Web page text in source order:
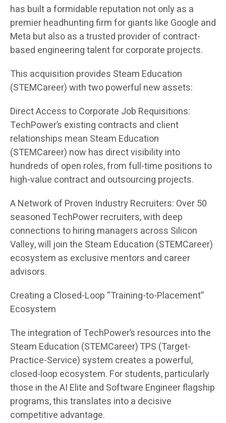
has built a formidable reputation not only as a
premier headhunting firm for giants like Google and
Meta but also as a trusted provider of contract-
based engineering talent for corporate projects.
This acquisition provides Steam Education
(STEMCareer) with two powerful new assets:
Direct Access to Corporate Job Requisitions:
TechPower’s existing contracts and client
relationships mean Steam Education
(STEMCareer) now has direct visibility into
hundreds of open roles, from full-time positions to
high-value contract and outsourcing projects.
A Network of Proven Industry Recruiters: Over 50
seasoned TechPower recruiters, with deep
connections to hiring managers across Silicon
Valley, will join the Steam Education (STEMCareer)
ecosystem as exclusive mentors and career
advisors.
Creating a Closed-Loop “Training-to-Placement”
Ecosystem
The integration of TechPower’s resources into the
Steam Education (STEMCareer) TPS (Target-
Practice-Service) system creates a powerful,
closed-loop ecosystem. For students, particularly
those in the AI Elite and Software Engineer flagship
programs, this translates into a decisive
competitive advantage.